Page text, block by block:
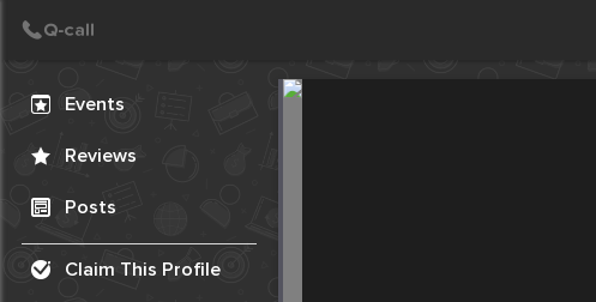
Events
Reviews
Posts
Claim This Profile
Create Post
Post